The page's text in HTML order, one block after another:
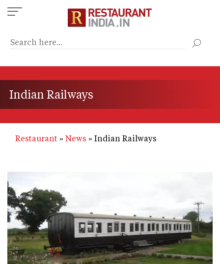
Skip
to
content
Indian Railways
Restaurant News Indian Railways